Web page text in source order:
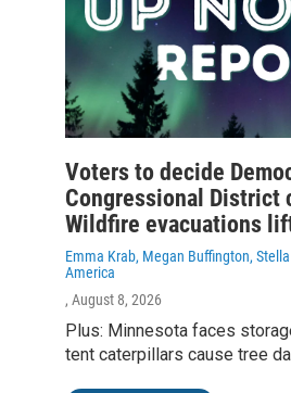
Voters to decide
Congressional District
Wildfire evacuations
Emma Krab, Megan Buffington,
America
, August 8, 2026
Plus: Minnesota faces
tent caterpillars cause tree